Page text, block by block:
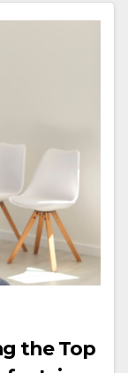
the Top